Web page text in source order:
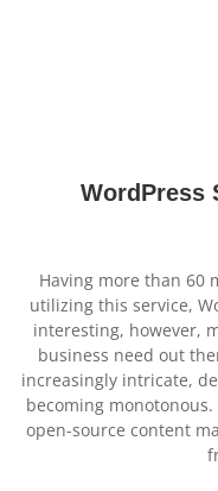
WordPress
Having more than 60
utilizing this service,
interesting, however,
business need out
increasingly intricate,
becoming
open-source content